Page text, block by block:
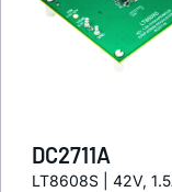
DC2711A
LT8608S | 42V,